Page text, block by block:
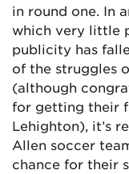
in round one. In
which very little
publicity has
of the struggles
(although
for getting their
Lehighton), it’s
Allen soccer
chance for their